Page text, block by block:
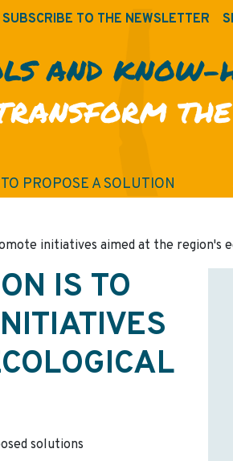
SUBSCRIBE TO THE NEWSLETTER
AND KNOW-
TO PROPOSE A SOLUTION
initiatives aimed at the region's
IS TO
solutions